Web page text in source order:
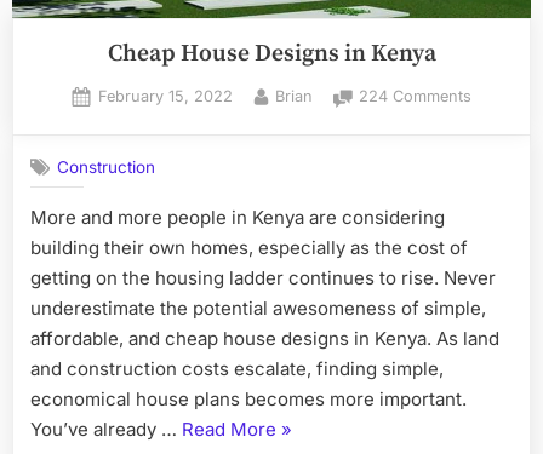
Cheap House Designs in Kenya
Posted
February 15, 2022 By
Brian 224 Commentson
Construction
More and more people in Kenya are considering
building their own homes, especially as the cost of
getting on the housing ladder continues to rise. Never
underestimate the potential awesomeness of simple,
affordable, and cheap house designs in Kenya. As land
and construction costs escalate, finding simple,
economical house plans becomes more important.
You’ve already … Read More “Cheap
»